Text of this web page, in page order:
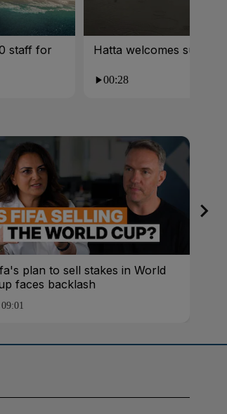
staff for
Hatta welcomes
00:28
plan to sell stakes in World
faces backlash
09:01